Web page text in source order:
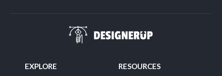
EXPLORE
RESOURCES